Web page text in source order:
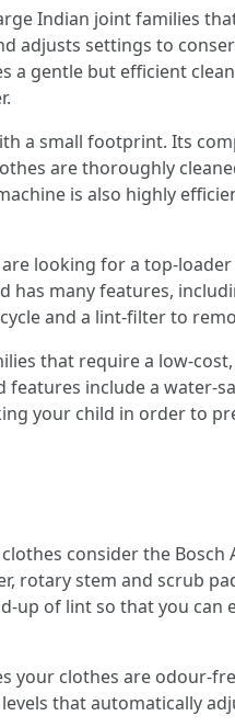
Indian joint families
adjusts settings to
a gentle but efficient
a small footprint. Its
are thoroughly
is also highly
looking for a top-
has many features,
and a lint-filter to
that require a low-
include a water-
your child in order to
consider the Bosch
rotary stem and scrub
up of lint so that you can
your clothes are odour-
that automatically